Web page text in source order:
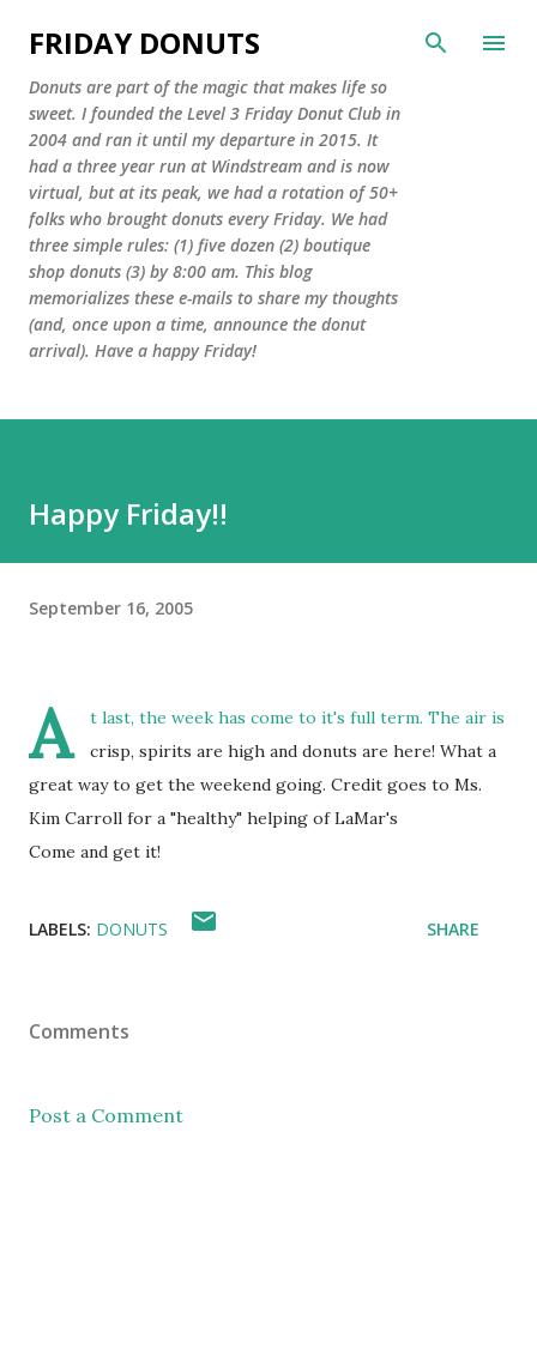
Skip to main content
FRIDAY DONUTS
Donuts are part of the magic that makes life so
sweet. I founded the Level 3 Friday Donut Club in
2004 and ran it until my departure in 2015. It
had a three year run at Windstream and is now
virtual, but at its peak, we had a rotation of 50+
folks who brought donuts every Friday. We had
three simple rules: (1) five dozen (2) boutique
shop donuts (3) by 8:00 am. This blog
memorializes these e-mails to share my thoughts
(and, once upon a time, announce the donut
arrival). Have a happy Friday!
Happy Friday!!
September 16, 2005
A
t last, the week has come to it's full term. The air is
crisp, spirits are high and donuts are here! What a
great way to get the weekend going. Credit goes to Ms.
Kim Carroll for a "healthy" helping of LaMar's
Come and get it!
LABELS: DONUTS SHARE
Comments
Post a Comment